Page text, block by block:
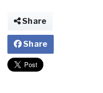
Share
Share